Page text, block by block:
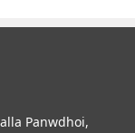
Panwdhoi,